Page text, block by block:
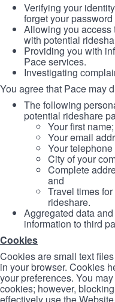
Verifying your
forget your
Allowing you access
with potential
Providing you with
Pace services.
Investigating
You agree that Pace may
The following
potential rideshare
Your first name;
Your email
Your
City of your
Complete
and
Travel times
rideshare.
Aggregated data
information to third
Cookies
Cookies are small text
in your browser. Cookies
your preferences. You
cookies; however,